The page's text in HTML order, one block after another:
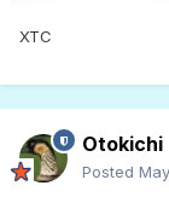
XTC
Otokichi
Posted